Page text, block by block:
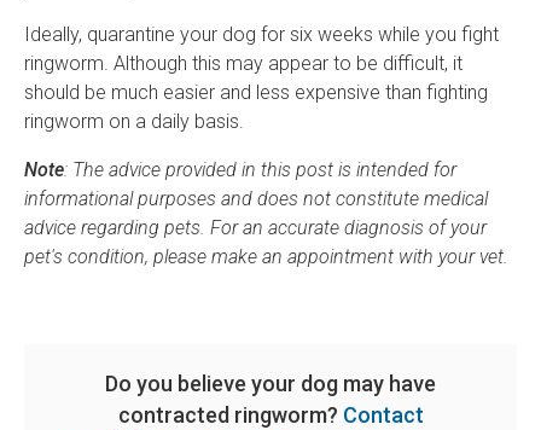
Ideally, quarantine your dog for six weeks while you fight
ringworm. Although this may appear to be difficult, it
should be much easier and less expensive than fighting
ringworm on a daily basis.
Note: The advice provided in this post is intended for
informational purposes and does not constitute medical
advice regarding pets. For an accurate diagnosis of your
pet's condition, please make an appointment with your vet.
Do you believe your dog may have
contracted ringworm? Contact